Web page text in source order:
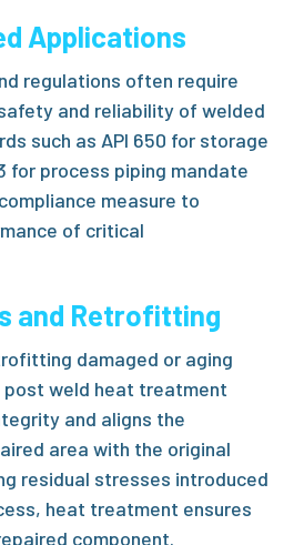
Applications
regulations often require
and reliability of welded
such as API 650 for storage
for process piping mandate
measure to
of critical
and Retrofitting
damaged or aging
post weld heat treatment
and aligns the
area with the original
residual stresses introduced
heat treatment ensures
component.